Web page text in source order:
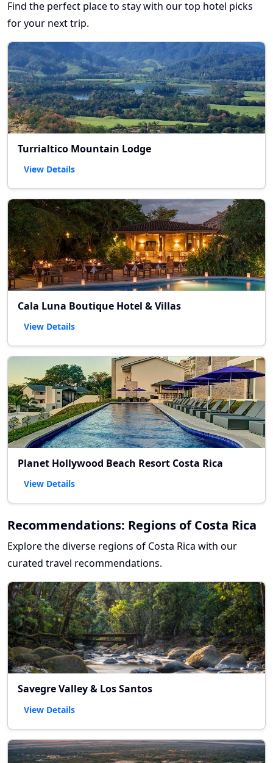
Find the perfect place to stay with our top hotel picks
for your next trip.
Turrialtico Mountain Lodge
View Details
Cala Luna Boutique Hotel & Villas
View Details
Planet Hollywood Beach Resort Costa Rica
View Details
Recommendations: Regions of Costa Rica
Explore the diverse regions of Costa Rica with our
curated travel recommendations.
Savegre Valley & Los Santos
View Details